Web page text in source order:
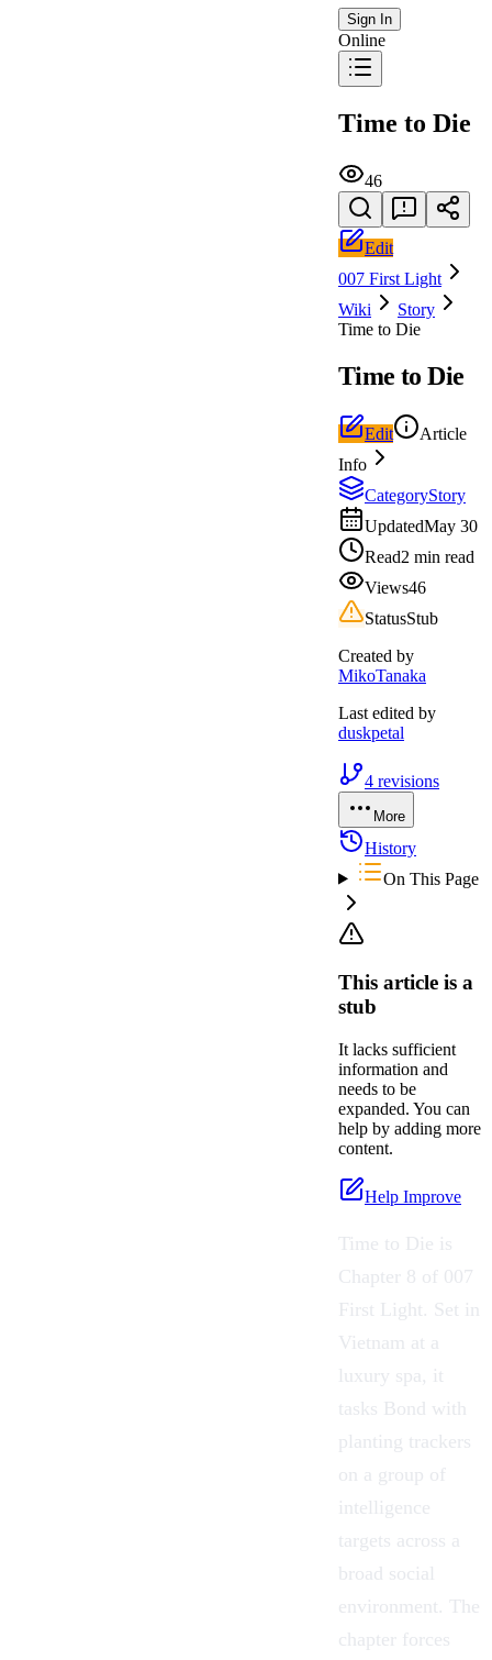
Sign In
Online
Time to Die
46
Edit
007 First Light
Wiki
Story
Time to Die
Time to Die
Edit
Article
Info
CategoryStory
UpdatedMay 30
Read2 min read
Views46
StatusStub
Created by
MikoTanaka
Last edited by
duskpetal
4 revisions
More
History
On This Page
This article is a
stub
It lacks sufficient
information and
needs to be
expanded. You can
help by adding more
content.
Help Improve
Time to Die is
Chapter 8 of 007
First Light. Set in
Vietnam at a
luxury spa, it
tasks Bond with
planting trackers
on a group of
intelligence
targets across a
broad social
environment. The
chapter forces